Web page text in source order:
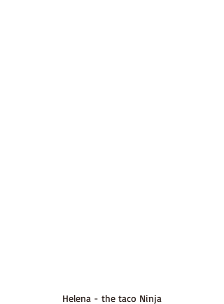
Helena - the taco Ninja